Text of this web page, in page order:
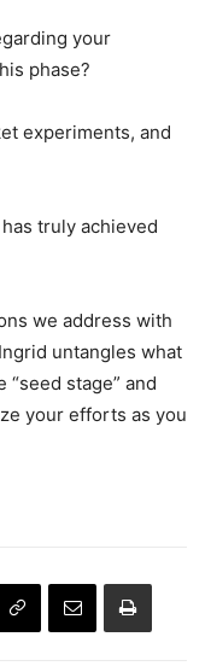
your
phase?
experiments, and
truly achieved
we address with
untangles what
stage” and
your efforts as you